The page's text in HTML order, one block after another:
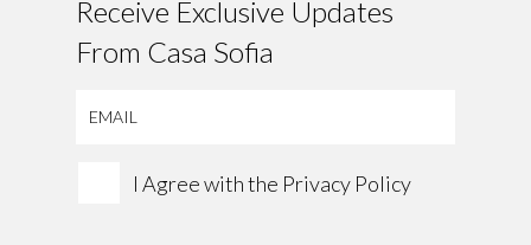
Receive Exclusive Updates
From Casa Sofia
I Agree with the Privacy Policy